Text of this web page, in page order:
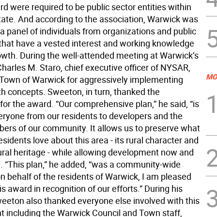
were required to be public sector entities within
And according to the association, Warwick was
panel of individuals from organizations and public
have a vested interest and working knowledge
During the well-attended meeting at Warwick’s
M. Staro, chief executive officer of NYSAR,
of Warwick for aggressively implementing
concepts. Sweeton, in turn, thanked the
the award. “Our comprehensive plan,” he said, “is
from our residents to developers and the
of our community. It allows us to preserve what
love about this area - its rural character and
heritage - while allowing development now and
plan,” he added, “was a community-wide
behalf of the residents of Warwick, I am pleased
award in recognition of our efforts.” During his
also thanked everyone else involved with this
including the Warwick Council and Town staff,